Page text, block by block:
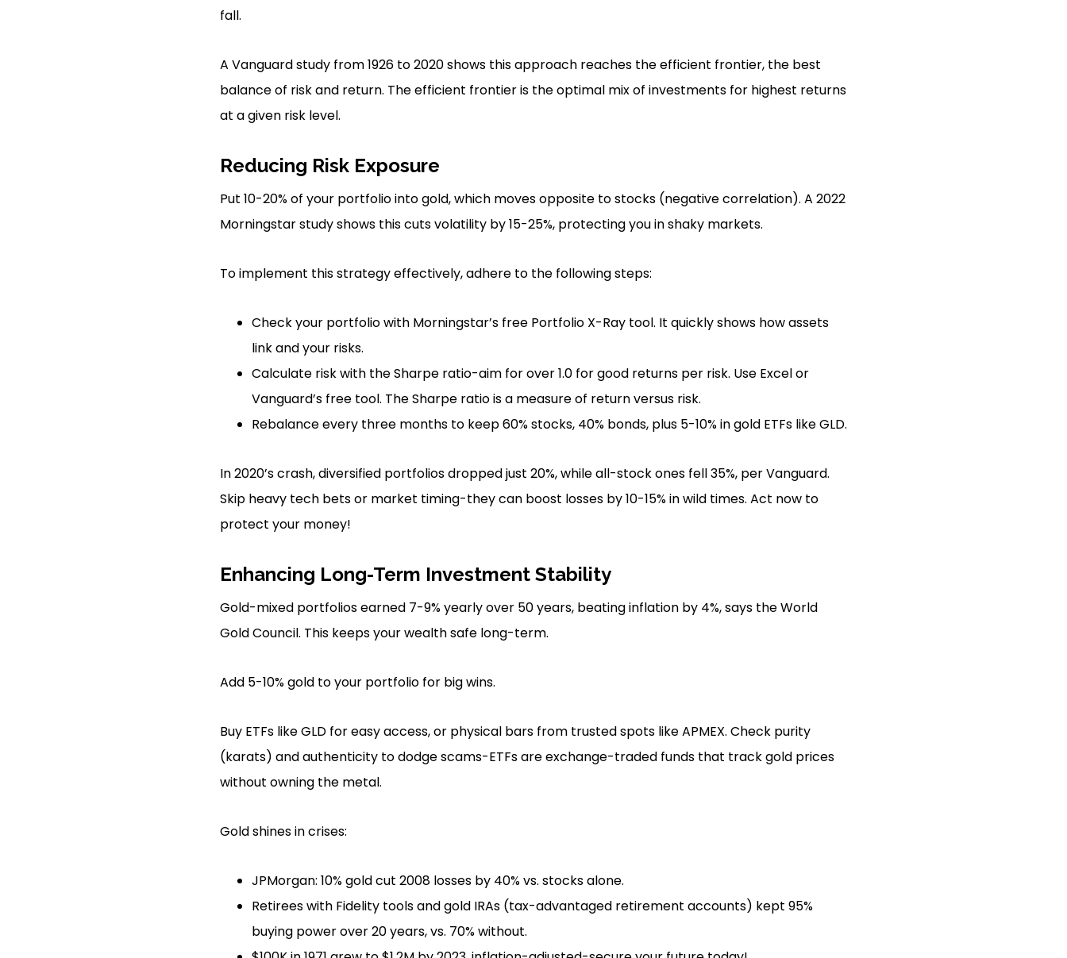
fall.
A Vanguard study from 1926 to 2020 shows this approach reaches the efficient frontier, the best
balance of risk and return. The efficient frontier is the optimal mix of investments for highest returns
at a given risk level.
Reducing Risk Exposure
Put 10-20% of your portfolio into gold, which moves opposite to stocks (negative correlation). A 2022
Morningstar study shows this cuts volatility by 15-25%, protecting you in shaky markets.
To implement this strategy effectively, adhere to the following steps:
Check your portfolio with Morningstar’s free Portfolio X-Ray tool. It quickly shows how assets
link and your risks.
Calculate risk with the Sharpe ratio-aim for over 1.0 for good returns per risk. Use Excel or
Vanguard’s free tool. The Sharpe ratio is a measure of return versus risk.
Rebalance every three months to keep 60% stocks, 40% bonds, plus 5-10% in gold ETFs like GLD.
In 2020’s crash, diversified portfolios dropped just 20%, while all-stock ones fell 35%, per Vanguard.
Skip heavy tech bets or market timing-they can boost losses by 10-15% in wild times. Act now to
protect your money!
Enhancing Long-Term Investment Stability
Gold-mixed portfolios earned 7-9% yearly over 50 years, beating inflation by 4%, says the World
Gold Council. This keeps your wealth safe long-term.
Add 5-10% gold to your portfolio for big wins.
Buy ETFs like GLD for easy access, or physical bars from trusted spots like APMEX. Check purity
(karats) and authenticity to dodge scams-ETFs are exchange-traded funds that track gold prices
without owning the metal.
Gold shines in crises:
JPMorgan: 10% gold cut 2008 losses by 40% vs. stocks alone.
Retirees with Fidelity tools and gold IRAs (tax-advantaged retirement accounts) kept 95%
buying power over 20 years, vs. 70% without.